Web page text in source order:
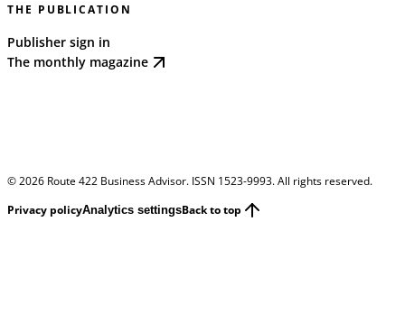
THE PUBLICATION
Publisher sign in
The monthly magazine
©2026 Route 422 Business Advisor. ISSN 1523-9993. All rights reserved.
Privacy policyAnalytics settingsBack to top